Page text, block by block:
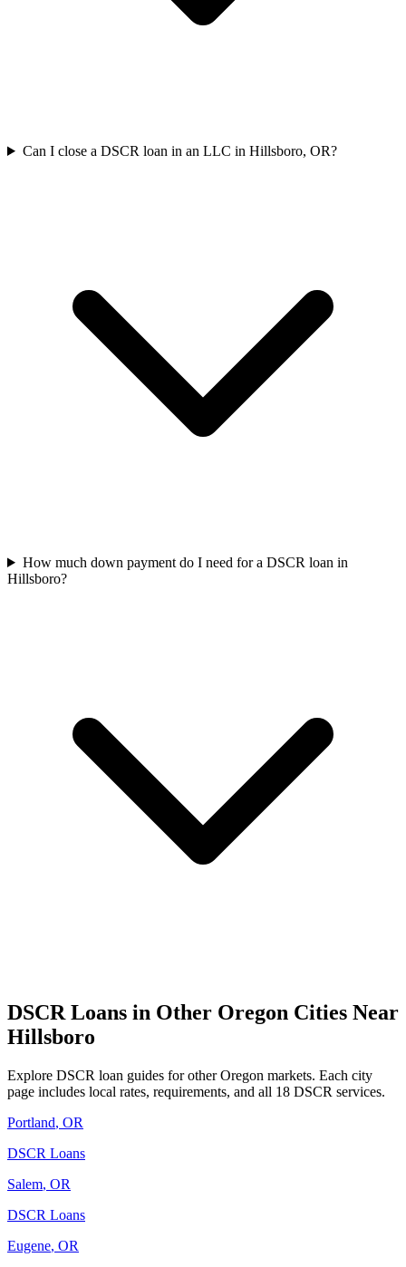
Can I close a DSCR loan in an LLC in Hillsboro, OR?
How much down payment do I need for a DSCR loan in
Hillsboro?
DSCR Loans in Other Oregon Cities Near
Hillsboro
Explore DSCR loan guides for otherOregon markets. Each city
page includes local rates, requirements, and all 18 DSCR services.
Portland, OR
DSCR Loans
Salem, OR
DSCR Loans
Eugene, OR